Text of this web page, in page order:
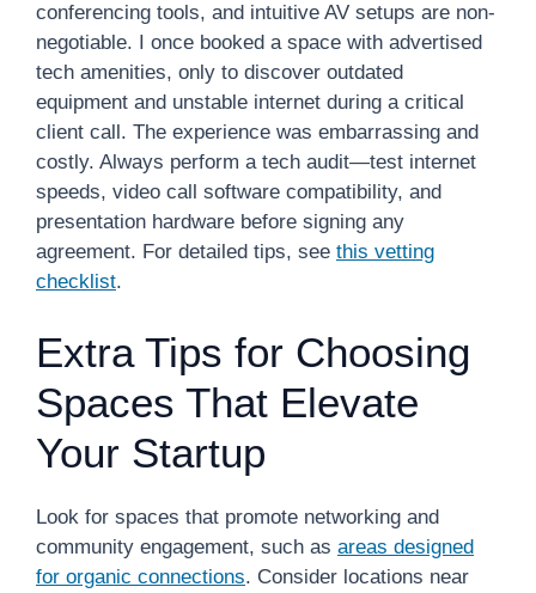
conferencing tools, and intuitive AV setups are non-
negotiable. I once booked a space with advertised
tech amenities, only to discover outdated
equipment and unstable internet during a critical
client call. The experience was embarrassing and
costly. Always perform a tech audit—test internet
speeds, video call software compatibility, and
presentation hardware before signing any
agreement. For detailed tips, see this vetting
checklist.
Extra Tips for Choosing
Spaces That Elevate
Your Startup
Look for spaces that promote networking and
community engagement, such as areas designed
for organic connections. Consider locations near